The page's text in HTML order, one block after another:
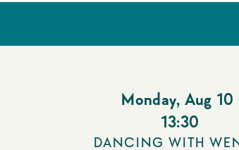
Monday, Aug 10
13:30
DANCING WITH